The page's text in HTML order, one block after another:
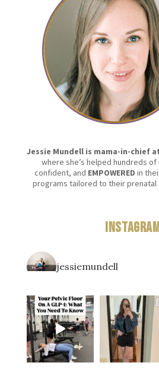
Jessie Mundell is mama-in-chief
where she’s helped hundreds
confident, and EMPOWERED in
programs tailored to their prenatal
Instagram
jessiemundell